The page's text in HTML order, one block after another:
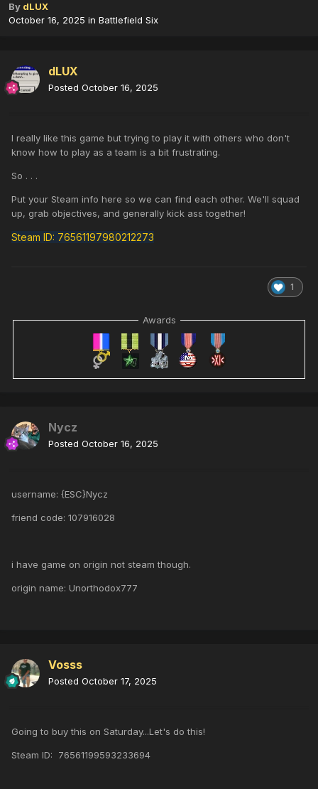
By dLUX
October 16, 2025 in Battlefield Six
dLUX
Posted October 16, 2025
I really like this game but trying to play it with others who don't
know how to play as a team is a bit frustrating.
So . . .
Put your Steam info here so we can find each other. We'll squad
up, grab objectives, and generally kick ass together!
Steam ID: 76561197980212273
1
Awards
Nycz
Posted October 16, 2025
username: {ESC}Nycz
friend code: 107916028
i have game on origin not steam though.
origin name: Unorthodox777
Vosss
Posted October 17, 2025
Going to buy this on Saturday...Let's do this!
Steam ID: 76561199593233694